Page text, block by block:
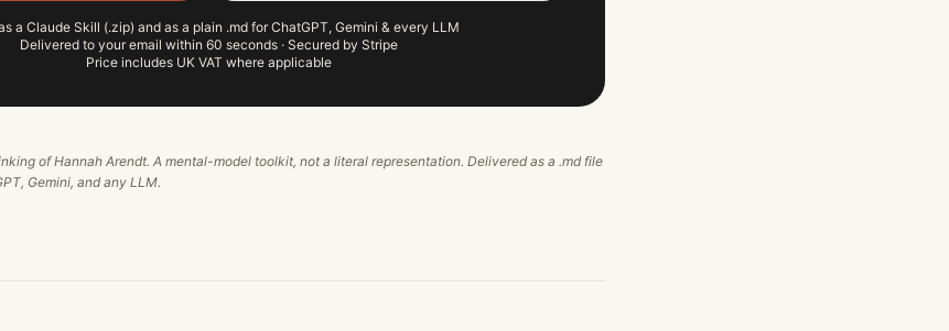
a Claude Skill (.zip) and as a plain .md for ChatGPT, Gemini & every LLM
Delivered to your email within 60 seconds · Secured by Stripe
Price includes UK VAT where applicable
ofHannah Arendt. A mental-model toolkit, not a literal representation. Delivered as a .md file
Gemini, and any LLM.